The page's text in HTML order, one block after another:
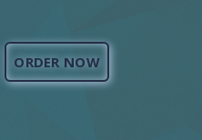
ORDER NOW